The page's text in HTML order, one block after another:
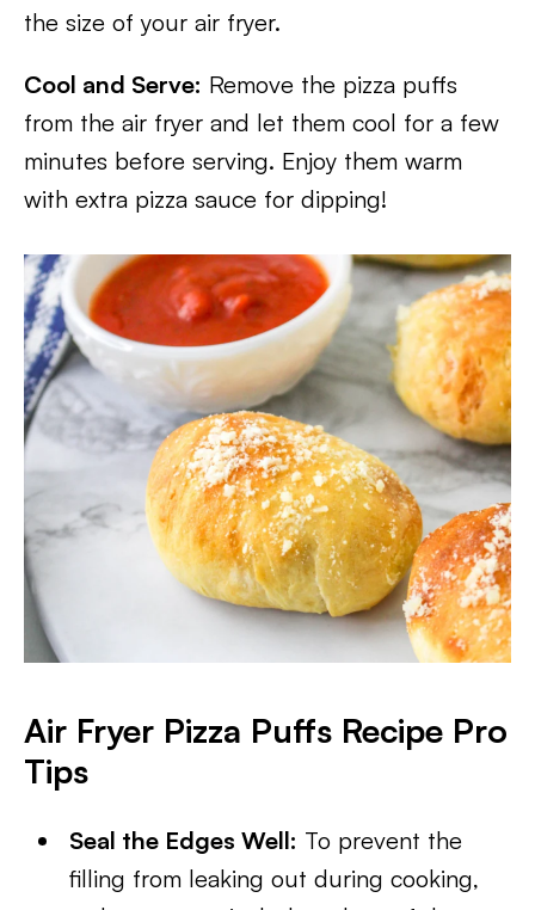
the size of your air fryer.
Cool and Serve: Remove the pizza puffs
from the air fryer and let them cool for a few
minutes before serving. Enjoy them warm
with extra pizza sauce for dipping!
Air Fryer Pizza Puffs Recipe Pro
Tips
Seal the Edges Well: To prevent the
filling from leaking out during cooking,